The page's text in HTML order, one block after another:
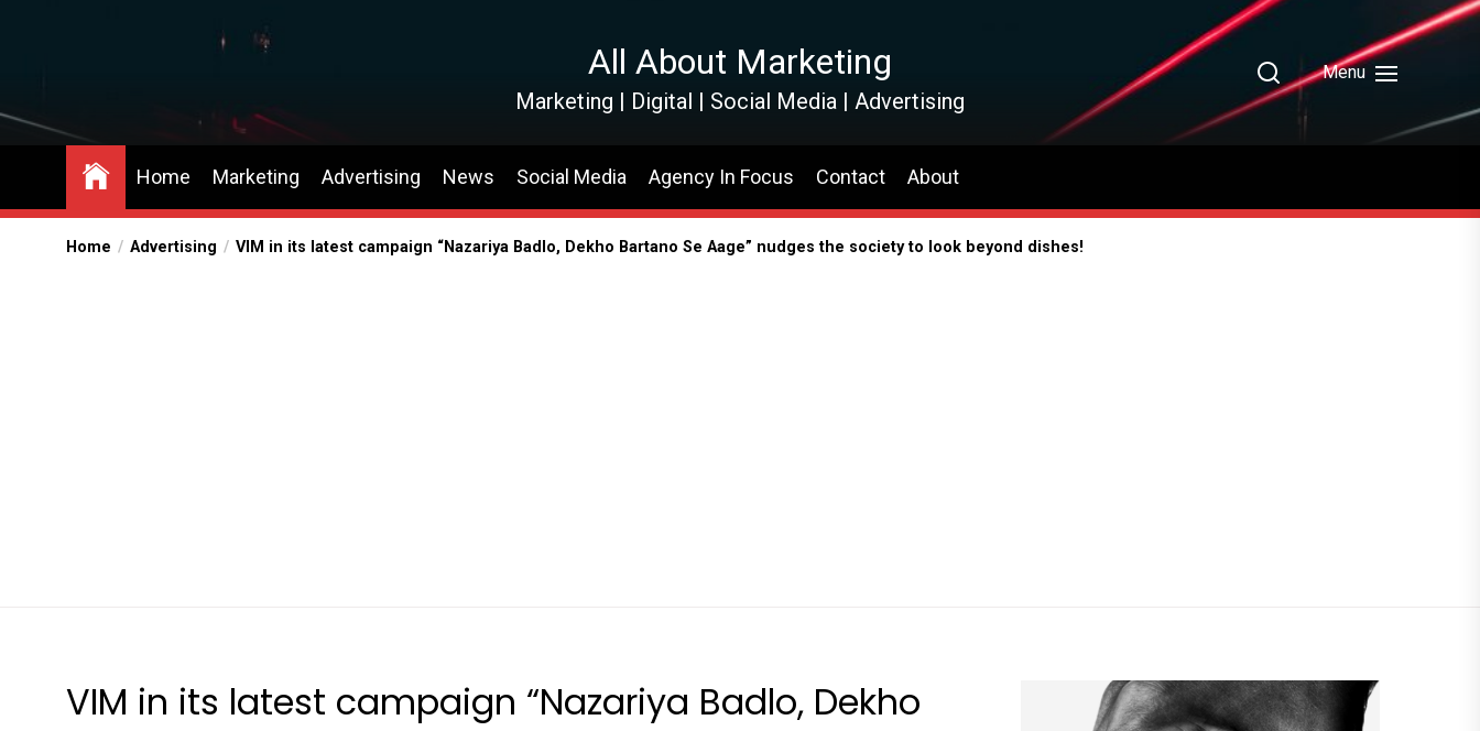
All About Marketing
Marketing | Digital | Social Media | Advertising
Menu
Home Marketing Advertising News Social Media Agency In Focus Contact About
Home Advertising VIM in its latest campaign “Nazariya Badlo, Dekho Bartano Se Aage” nudges the society to look beyond dishes!
VIM in its latest campaign “Nazariya Badlo, Dekho